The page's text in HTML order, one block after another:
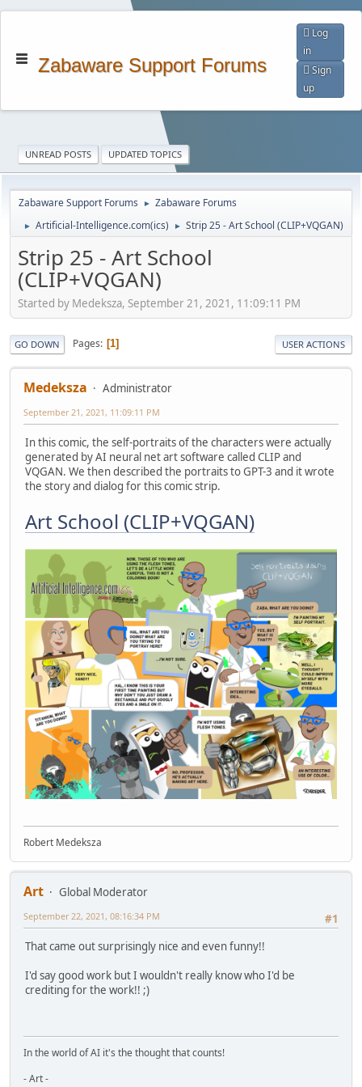
Zabaware Support Forums
Log
in
Sign
up
UNREAD POSTS UPDATED TOPICS
Zabaware Support Forums ► Zabaware Forums
► Artificial-Intelligence.com(ics) ► Strip 25 - Art School (CLIP+VQGAN)
Strip 25 - Art School
(CLIP+VQGAN)
Started by Medeksza, September 21, 2021, 11:09:11 PM
GO DOWN Pages 1 USER ACTIONS
Medeksza Administrator
September 21, 2021, 11:09:11 PM
In this comic, the self-portraits of the characters were actually
generated by AI neural net art software called CLIP and
VQGAN. We then described the portraits to GPT-3 and it wrote
the story and dialog for this comic strip.
Art School (CLIP+VQGAN)
Robert Medeksza
Art
Global Moderator
#1
September 22, 2021, 08:16:34 PM
That came out surprisingly nice and even funny!!
I'd say good work but I wouldn't really know who I'd be
crediting for the work!! ;)
In the world of AI it's the thought that counts!
- Art -